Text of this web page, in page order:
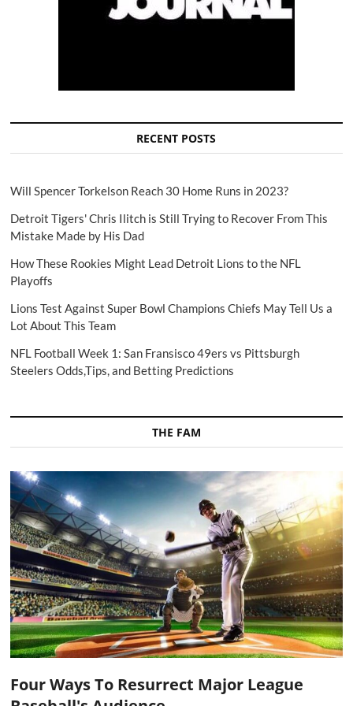
RECENT POSTS
Will Spencer Torkelson Reach 30 Home Runs in 2023?
Detroit Tigers' Chris Ilitch is Still Trying to Recover From This
Mistake Made by His Dad
How These Rookies Might Lead Detroit Lions to the NFL
Playoffs
Lions Test Against Super Bowl Champions Chiefs May Tell Us a
Lot About This Team
NFL Football Week 1: San Fransisco 49ers vs Pittsburgh
Steelers Odds,Tips, and Betting Predictions
THE FAM
Four Ways To Resurrect Major League